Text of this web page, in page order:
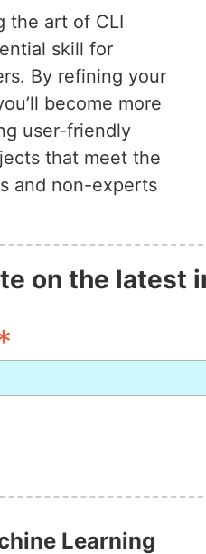
the art of CLI
skill for
By refining your
become more
user-friendly
that meet the
and non-experts
on the latest
Learning